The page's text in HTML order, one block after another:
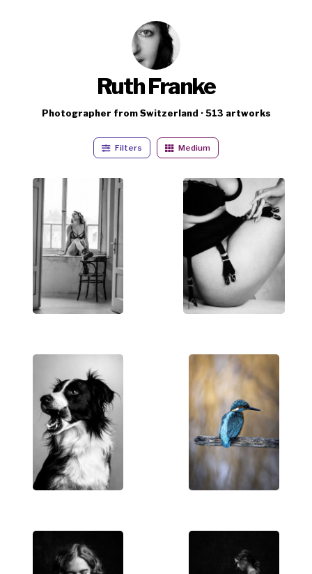
Ruth Franke
Photographer from Switzerland · 513 artworks
Filters Medium